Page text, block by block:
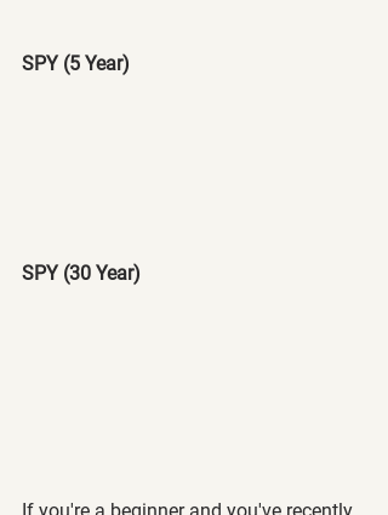
SPY (5 Year)
SPY (30 Year)